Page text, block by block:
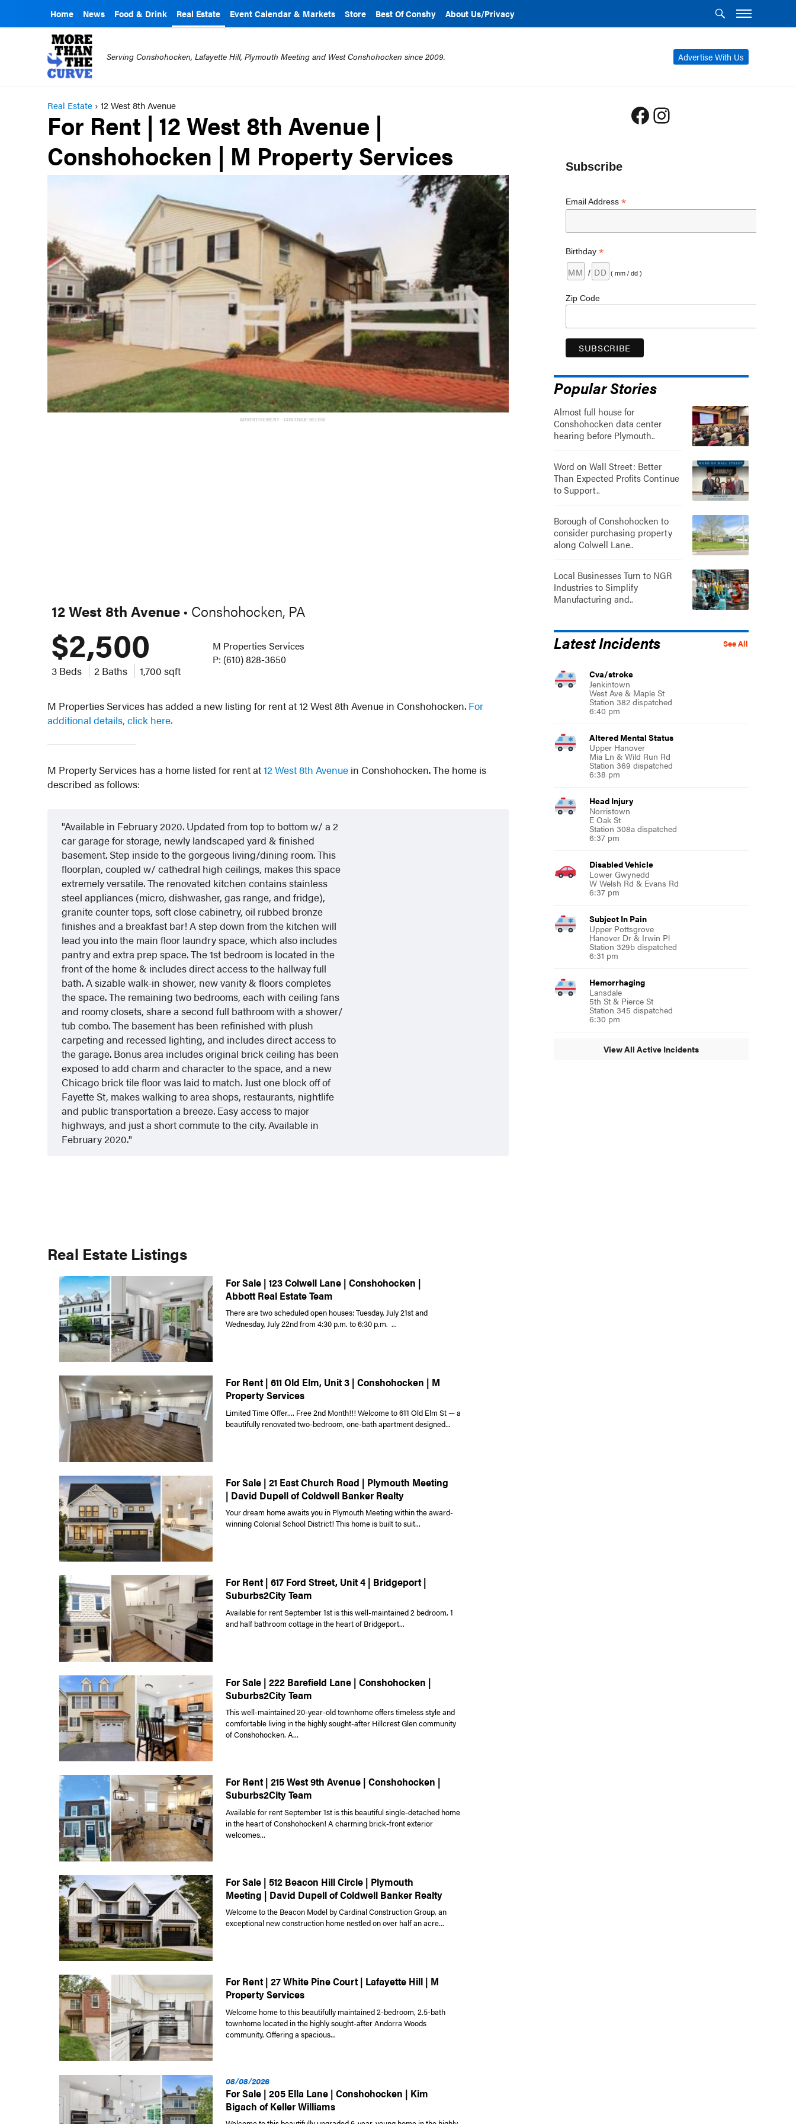
Home News Food & Drink Real Estate Event Calendar & Markets Store Best Of Conshy About Us/Privacy
Advertise With Us
Serving Conshohocken, Lafayette Hill, Plymouth Meeting and West Conshohocken since 2009.
Real Estate ›12 West 8th Avenue
For Rent | 12 West 8th Avenue |
Conshohocken | M Property Services
ADVERTISEMENT - CONTINUE BELOW
12 West 8th Avenue• Conshohocken, PA
$2,500
3 Beds 2 Baths 1,700 sqft
M Properties Services
P: (610) 828-3650
M Properties Services has added a new listing for rent at 12 West 8th Avenue in Conshohocken. For
additional details, click here.
M Property Services has a home listed for rent at12 West 8th Avenue in Conshohocken. The home is
described as follows:
Available in February 2020. Updated from top to bottom w/ a 2
car garage for storage, newly landscaped yard & finished
basement. Step inside to the gorgeous living/dining room. This
floorplan, coupled w/ cathedral high ceilings, makes this space
extremely versatile. The renovated kitchen contains stainless
steel appliances (micro, dishwasher, gas range, and fridge),
granite counter tops, soft close cabinetry, oil rubbed bronze
finishes and a breakfast bar! A step down from the kitchen will
lead you into the main floor laundry space, which also includes
pantry and extra prep space. The 1st bedroom is located in the
front of the home & includes direct access to the hallway full
bath. A sizable walk-in shower, new vanity & floors completes
the space. The remaining two bedrooms, each with ceiling fans
and roomy closets, share a second full bathroom with a shower/
tub combo. The basement has been refinished with plush
carpeting and recessed lighting, and includes direct access to
the garage. Bonus area includes original brick ceiling has been
exposed to add charm and character to the space, and a new
Chicago brick tile floor was laid to match. Just one block off of
Fayette St, makes walking to area shops, restaurants, nightlife
and public transportation a breeze. Easy access to major
highways, and just a short commute to the city. Available in
February 2020.
Real Estate Listings
For Sale | 123 Colwell Lane | Conshohocken |
Abbott Real Estate Team
There are two scheduled open houses: Tuesday, July 21st and
Wednesday, July 22nd from 4:30 p.m. to 6:30 p.m. ...
For Rent | 611 Old Elm, Unit 3 | Conshohocken | M
Property Services
Limited Time Offer.... Free 2nd Month!!! Welcome to 611 Old Elm St — a
beautifully renovated two-bedroom, one-bath apartment designed...
For Sale | 21 East Church Road | Plymouth Meeting
| David Dupell of Coldwell Banker Realty
Your dream home awaits you in Plymouth Meeting within the award-
winning Colonial School District! This home is built to suit...
For Rent | 617 Ford Street, Unit 4 | Bridgeport |
Suburbs2City Team
Available for rent September 1st is this well-maintained 2 bedroom, 1
and half bathroom cottage in the heart of Bridgeport...
For Sale | 222 Barefield Lane | Conshohocken |
Suburbs2City Team
This well-maintained 20-year-old townhome offers timeless style and
comfortable living in the highly sought-after Hillcrest Glen community
of Conshohocken. A...
For Rent | 215 West 9th Avenue | Conshohocken |
Suburbs2City Team
Available for rent September 1st is this beautiful single-detached home
in the heart of Conshohocken! A charming brick-front exterior
welcomes...
For Sale | 512 Beacon Hill Circle | Plymouth
Meeting | David Dupell of Coldwell Banker Realty
Welcome to the Beacon Model by Cardinal Construction Group, an
exceptional new construction home nestled on over half an acre...
For Rent | 27 White Pine Court | Lafayette Hill | M
Property Services
Welcome home to this beautifully maintained 2-bedroom, 2.5-bath
townhome located in the highly sought-after Andorra Woods
community. Offering a spacious...
08/08/2026
For Sale | 205 Ella Lane | Conshohocken | Kim
Bigach of Keller Williams
Facebook
Instagram
Subscribe
Email Address *
Birthday *
/ ( mm / dd )
Zip Code
Popular Stories
Almost full house for
Conshohocken data center
hearing before Plymouth..
Word on Wall Street: Better
Than Expected Profits Continue
to Support..
Borough of Conshohocken to
consider purchasing property
along Colwell Lane..
Local Businesses Turn to NGR
Industries to Simplify
Manufacturing and..
See All
Latest Incidents
Cva/stroke
Jenkintown
West Ave & Maple St
Station 382 dispatched
6:40 pm
Altered Mental Status
Upper Hanover
Mia Ln & Wild Run Rd
Station 369 dispatched
6:38 pm
Head Injury
Norristown
E Oak St
Station 308a dispatched
6:37 pm
Disabled Vehicle
Lower Gwynedd
W Welsh Rd & Evans Rd
6:37 pm
Subject In Pain
Upper Pottsgrove
Hanover Dr & Irwin Pl
Station 329b dispatched
6:31 pm
Hemorrhaging
Lansdale
5th St & Pierce St
Station 345 dispatched
6:30 pm
View All Active Incidents